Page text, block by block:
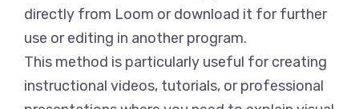
directly from Loom or download it for further
use or editing in another program.
This method is particularly useful for creating
instructional videos, tutorials, or professional